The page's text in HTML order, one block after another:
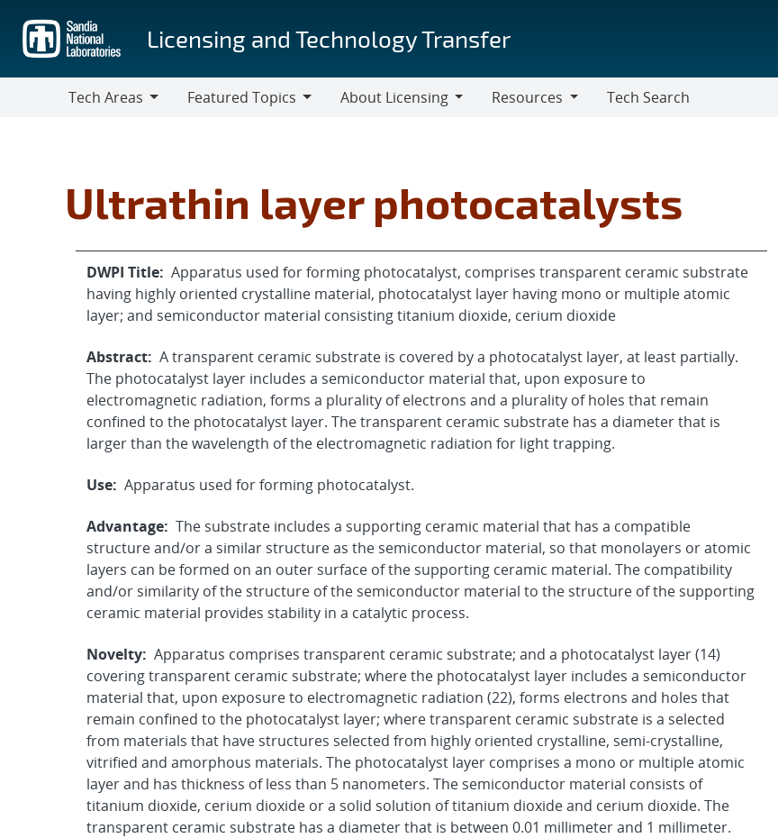
main
content
Licensing and Technology Transfer
Tech Areas
Featured Topics
About Licensing
Resources
Tech Search
Ultrathin layer photocatalysts
DWPI Title: Apparatus used for forming photocatalyst, comprises transparent ceramic substrate
having highly oriented crystalline material, photocatalyst layer having mono or multiple atomic
layer; and semiconductor material consisting titanium dioxide, cerium dioxide
Abstract: A transparent ceramic substrate is covered by a photocatalyst layer, at least partially.
The photocatalyst layer includes a semiconductor material that, upon exposure to
electromagnetic radiation, forms a plurality of electrons and a plurality of holes that remain
confined to the photocatalyst layer. The transparent ceramic substrate has a diameter that is
larger than the wavelength of the electromagnetic radiation for light trapping.
Use: Apparatus used for forming photocatalyst.
Advantage: The substrate includes a supporting ceramic material that has a compatible
structure and/or a similar structure as the semiconductor material, so that monolayers or atomic
layers can be formed on an outer surface of the supporting ceramic material. The compatibility
and/or similarity of the structure of the semiconductor material to the structure of the supporting
ceramic material provides stability in a catalytic process.
Novelty: Apparatus comprises transparent ceramic substrate; and a photocatalyst layer (14)
covering transparent ceramic substrate; where the photocatalyst layer includes a semiconductor
material that, upon exposure to electromagnetic radiation (22), forms electrons and holes that
remain confined to the photocatalyst layer; where transparent ceramic substrate is a selected
from materials that have structures selected from highly oriented crystalline, semi-crystalline,
vitrified and amorphous materials. The photocatalyst layer comprises a mono or multiple atomic
layer and has thickness of less than 5 nanometers. The semiconductor material consists of
titanium dioxide, cerium dioxide or a solid solution of titanium dioxide and cerium dioxide. The
transparent ceramic substrate has a diameter that is between 0.01 millimeter and 1 millimeter.